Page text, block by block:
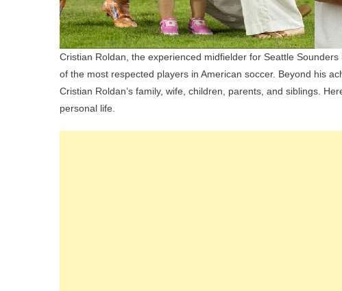
Cristian Roldan, the experienced midfielder for Seattle
of the most respected players in American soccer. Beyond his
Cristian Roldan’s family, wife, children, parents, and siblings.
personal life.